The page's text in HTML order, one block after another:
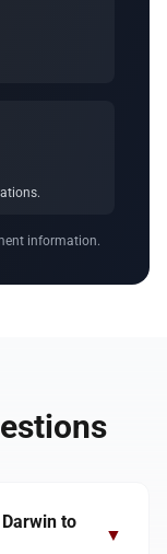
information.
to
▼